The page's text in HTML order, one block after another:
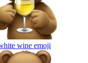
wine emoji